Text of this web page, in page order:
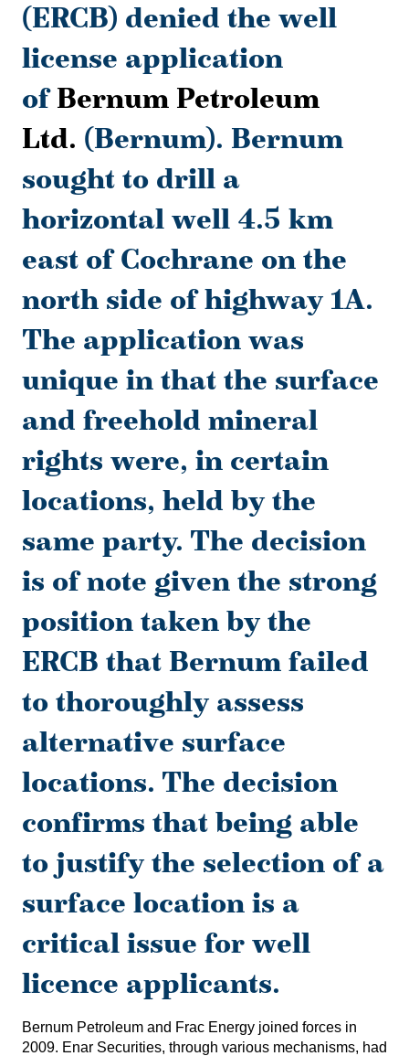
(ERCB) denied the well
license application
ofBernum Petroleum
Ltd. (Bernum). Bernum
sought to drill a
horizontal well 4.5 km
east of Cochrane on the
north side of highway 1A.
The application was
unique in that the surface
and freehold mineral
rights were, in certain
locations, held by the
same party. The decision
is of note given the strong
position taken by the
ERCB that Bernum failed
to thoroughly assess
alternative surface
locations. The decision
confirms that being able
to justify the selection of a
surface location is a
critical issue for well
licence applicants.
Bernum Petroleum and Frac Energy joined forces in
2009. Enar Securities, through various mechanisms, had